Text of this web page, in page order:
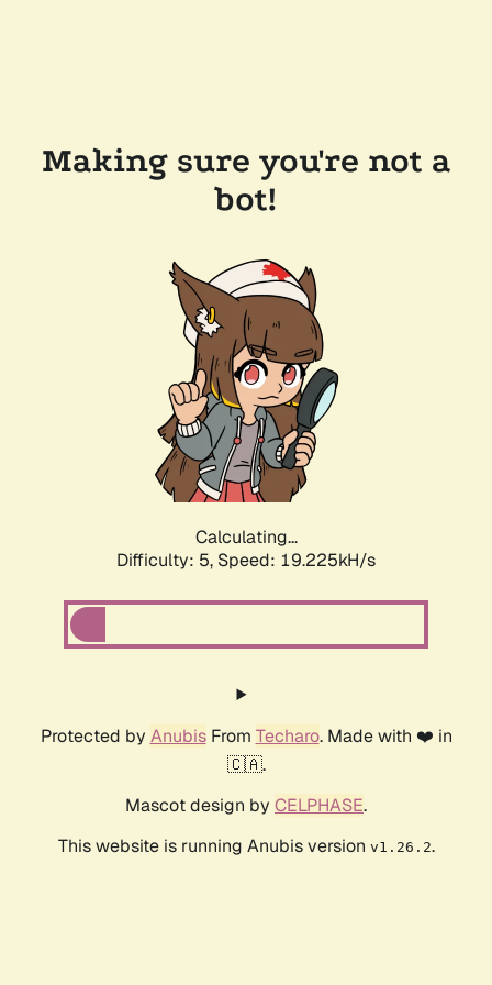
Making sure you're not a
bot!
Calculating...
Difficulty: 5, Speed: 19.225kH/s
Protected by AnubisFrom Techaro. Made with ❤️ in
🇨🇦.
Mascot design by CELPHASE.
This website is running Anubis version v1.26.2.